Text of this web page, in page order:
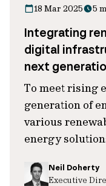
18 Mar 2025 5
Integrating
digital
next
To meet rising
generation of
various
energy
Neil Doherty
Executive